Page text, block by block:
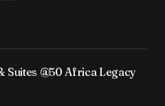
Suites @50 Africa Legacy